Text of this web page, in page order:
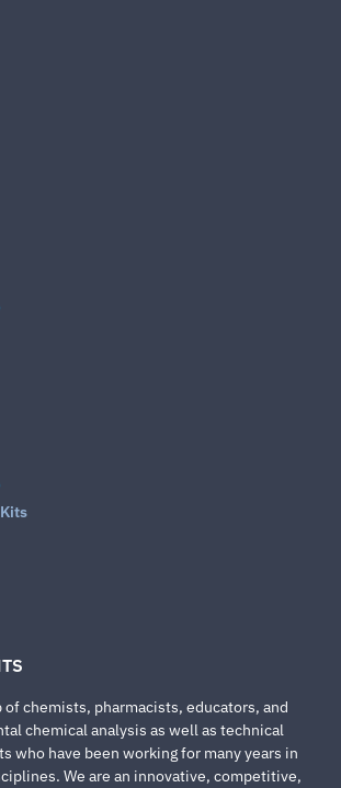
of chemists, pharmacists, educators, and
chemical analysis as well as technical
who have been working for many years in
We are an innovative, competitive,